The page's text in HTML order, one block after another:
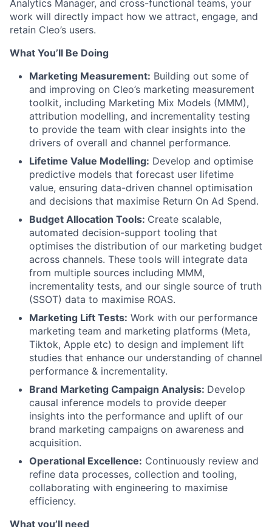
Analytics Manager, and cross-functional teams, your
work will directly impact how we attract, engage, and
retain Cleo’s users.
What You’ll Be Doing
Marketing Measurement: Building out some of
and improving on Cleo’s marketing measurement
toolkit, including Marketing Mix Models (MMM),
attribution modelling, and incrementality testing
to provide the team with clear insights into the
drivers of overall and channel performance.
Lifetime Value Modelling: Develop and optimise
predictive models that forecast user lifetime
value, ensuring data-driven channel optimisation
and decisions that maximise Return On Ad Spend.
Budget Allocation Tools: Create scalable,
automated decision-support tooling that
optimises the distribution of our marketing budget
across channels. These tools will integrate data
from multiple sources including MMM,
incrementality tests, and our single source of truth
(SSOT) data to maximise ROAS.
Marketing Lift Tests: Work with our performance
marketing team and marketing platforms (Meta,
Tiktok, Apple etc) to design and implement lift
studies that enhance our understanding of channel
performance & incrementality.
Brand Marketing Campaign Analysis: Develop
causal inference models to provide deeper
insights into the performance and uplift of our
brand marketing campaigns on awareness and
acquisition.
Operational Excellence: Continuously review and
refine data processes, collection and tooling,
collaborating with engineering to maximise
efficiency.
What you’ll need